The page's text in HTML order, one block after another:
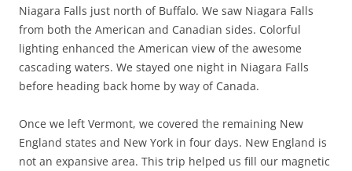
Niagara Falls just north of Buffalo. We saw Niagara Falls
from both the American and Canadian sides. Colorful
lighting enhanced the American view of the awesome
cascading waters. We stayed one night in Niagara Falls
before heading back home by way of Canada.
Once we left Vermont, we covered the remaining New
England states and New York in four days. New England is
not an expansive area. This trip helped us fill our magnetic